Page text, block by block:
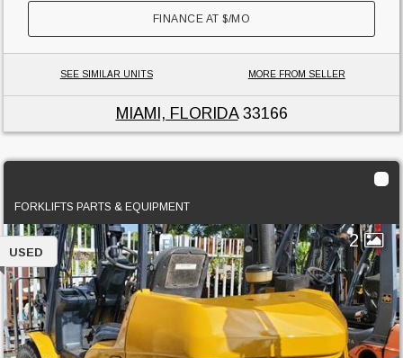
FINANCE AT$/MO
SEE SIMILAR UNITS MORE FROM SELLER
MIAMI, FLORIDA33166
FORKLIFTS PARTS & EQUIPMENT
2
USED